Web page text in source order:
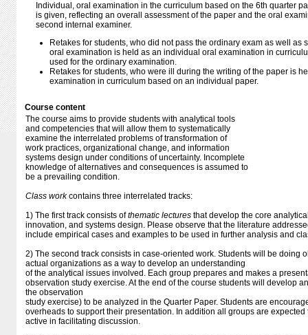
Individual, oral examination in the curriculum based on the 6th quarter
is given, reflecting an overall assessment of the paper and the oral
second internal examiner.
Retakes for students, who did not pass the ordinary exam as well as
oral examination is held as an individual oral examination in
used for the ordinary examination.
Retakes for students, who were ill during the writing of the paper is
examination in curriculum based on an individual paper.
Course content
The course aims to provide students with analytical tools
and competencies that will allow them to systematically
examine the interrelated problems of transformation of
work practices, organizational change, and information
systems design under conditions of uncertainty. Incomplete
knowledge of alternatives and consequences is assumed to
be a prevailing condition.
Class workcontains three interrelated tracks:
1) The first track consists ofthematic lectures that develop the core
innovation, and systems design. Please observe that the literature
include empirical cases and examples to be used in further analysis and
2) The second track consists in case-oriented work. Students will be doing
actual organizations as a way to develop an understanding
of the analytical issues involved. Each group prepares and makes a
observation study exercise. At the end of the course students will develop
the observation
study exercise) to be analyzed in the Quarter Paper. Students are
overheads to support their presentation. In addition all groups are
active in facilitating discussion.